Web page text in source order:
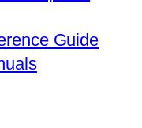
Guide